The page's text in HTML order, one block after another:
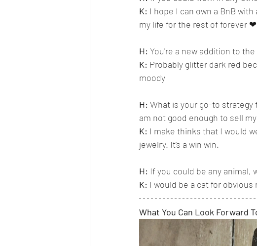
K: I hope I can own a BnB
my life for the rest of forever ❤
H: You're a new addition to
K: Probably glitter dark red
moody
H: What is your go-to strategy
am not good enough to sell
K: I make thinks that I would
jewelry. It's a win win.
H: If you could be any animal,
K: I would be a cat for obvious
What You Can Look Forward